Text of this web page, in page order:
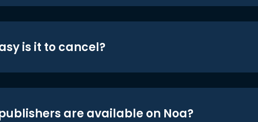
is it to cancel?
are available on Noa?